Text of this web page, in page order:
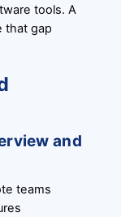
tools. A
that gap
and
teams